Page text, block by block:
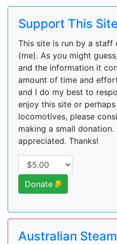
Support This Site
This site is run by a
(me). As you might
and the information it
amount of time and
and I do my best to
enjoy this site or
locomotives, please
making a small
appreciated. Thanks!
Donate
Australian